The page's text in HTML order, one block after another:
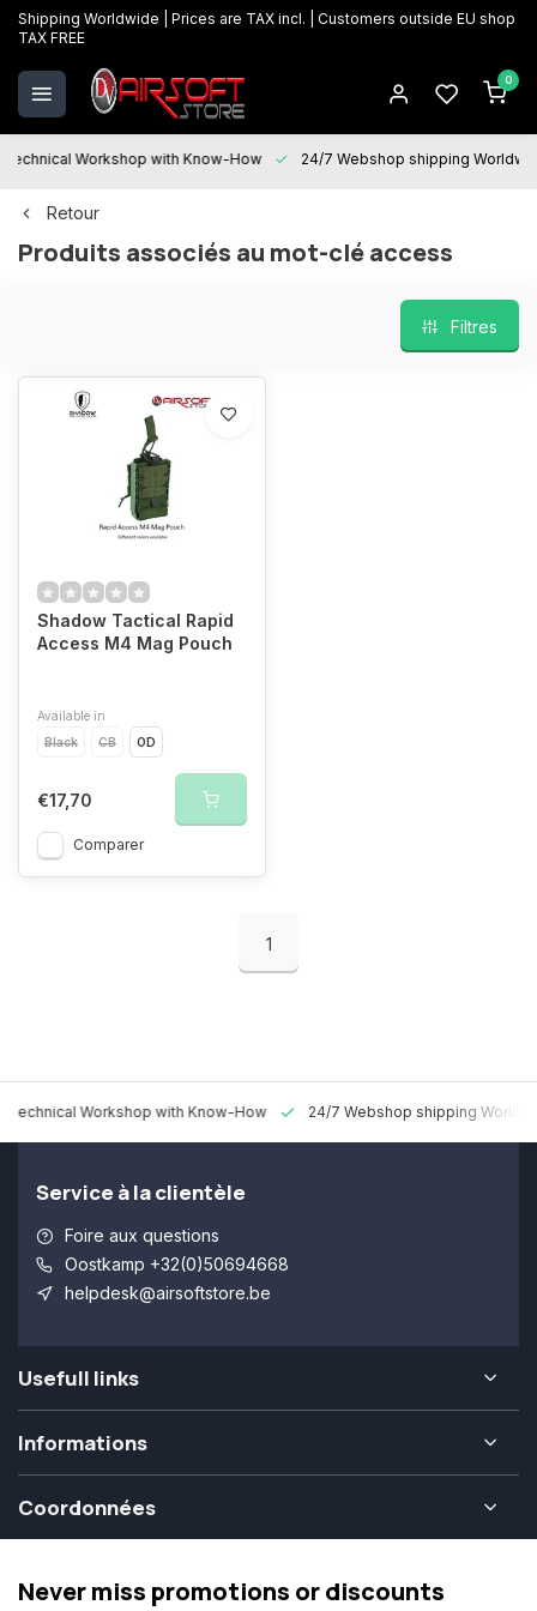
Shipping Worldwide | Prices are TAX incl. | Customers outside EU shop
TAX FREE
0
Technical Workshop with Know-How 24/7 Webshop shipping
Retour
Produits associés au mot-clé access
Filtres
Shadow Tactical Rapid
Access M4 Mag Pouch
Available in
Black
CB OD
€17,70
Comparer
1
Technical Workshop with Know-How 24/7 Webshop shipping
Service à la clientèle
Foire aux questions
Oostkamp +32(0)50694668
helpdesk@airsoftstore.be
Usefull links
Informations
Coordonnées
Never miss promotions or discounts